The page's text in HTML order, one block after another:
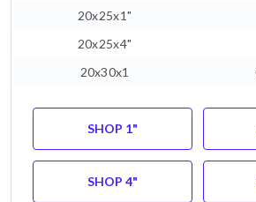
20x25x1"
20x25x4"
20x30x1
SHOP 1"
SHOP 4"